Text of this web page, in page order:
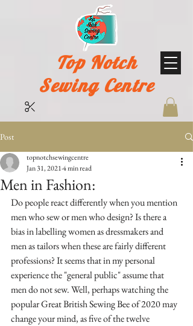
Top Notch
Sewing Centre
Post
Men in Fashion:
topnotchsewingcentre
Jan 31, 20214 min read
Do people react differently when you mention
men who sew or men who design? Is there a
bias in labelling women as dressmakers and
men as tailors when these are fairly different
professions? It seems that in my personal
experience the "general public" assume that
men do not sew. Well, perhaps watching the
popular Great British Sewing Bee of 2020 may
change your mind, as five of the twelve